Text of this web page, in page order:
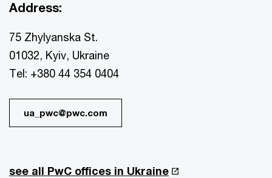
Address:
75 Zhylyanska St.
01032, Kyiv, Ukraine
Tel: +380 44 354 0404
ua_pwc@pwc.com
see all PwC offices in Ukraine